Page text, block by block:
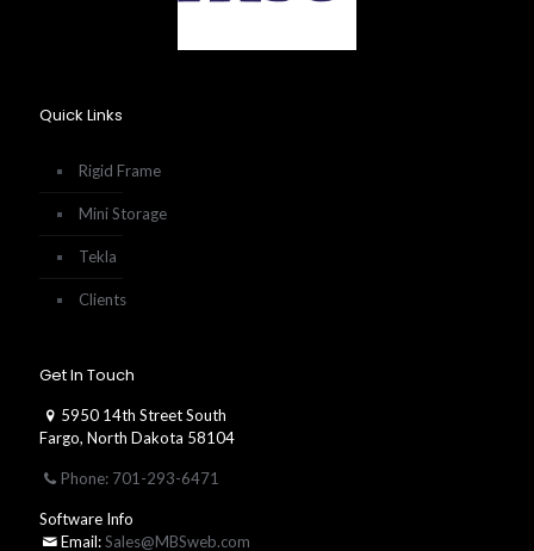
Quick Links
Rigid Frame
Mini Storage
Tekla
Clients
Get In Touch
5950 14th Street South
Fargo, North Dakota 58104
Phone: 701-293-6471
Software Info
Email:Sales@MBSweb.com